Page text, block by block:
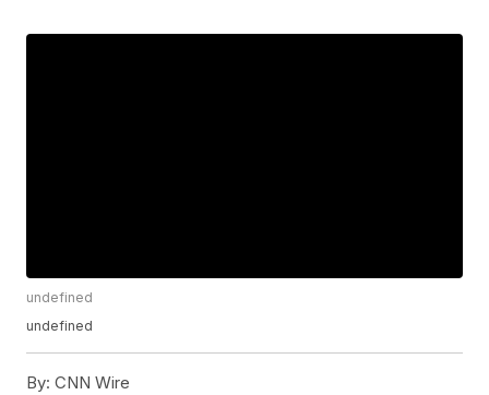
undefined
undefined
By: CNN Wire